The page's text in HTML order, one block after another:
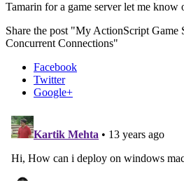
Tamarin for a game server let me know
Share the post "My ActionScript Game
Concurrent Connections"
Facebook
Twitter
Google+